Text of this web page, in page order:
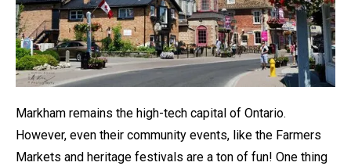
Markham remains the high-tech capital of Ontario.
However, even their community events, like the Farmers
Markets and heritage festivals are a ton of fun! One thing